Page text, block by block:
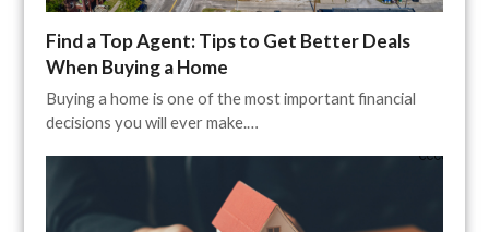
Find a Top Agent: Tips to Get Better Deals
When Buying a Home
Buying a home is one of the most important financial
decisions you will ever make.…